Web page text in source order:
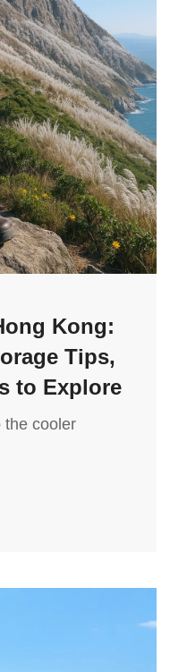
Kong:
Tips,
to Explore
the cooler